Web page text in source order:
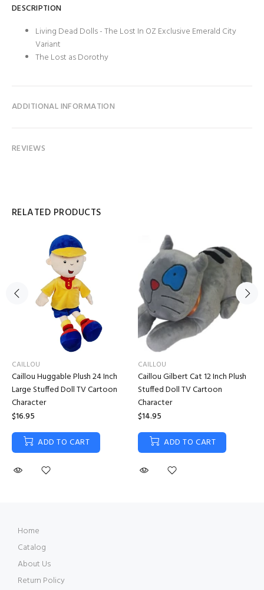
DESCRIPTION
Living Dead Dolls - The Lost In OZ Exclusive Emerald City
Variant
The Lost as Dorothy
ADDITIONAL INFORMATION
REVIEWS
RELATED PRODUCTS
CAILLOU
Caillou Huggable Plush 24 Inch
Large Stuffed Doll TV Cartoon
Character
$16.95
ADD TO CART
CAILLOU
Caillou Gilbert Cat 12 Inch Plush
Stuffed Doll TV Cartoon
Character
$14.95
ADD TO CART
Home
Catalog
About Us
Return Policy